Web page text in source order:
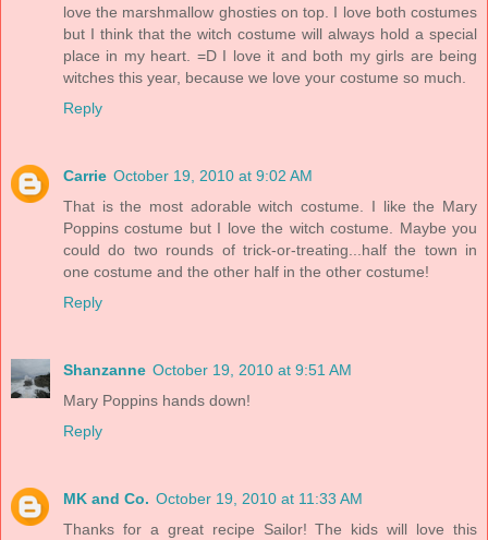
love the marshmallow ghosties on top. I love both costumes
but I think that the witch costume will always hold a special
place in my heart. =D I love it and both my girls are being
witches this year, because we love your costume so much.
Reply
Carrie October 19, 2010 at 9:02 AM
That is the most adorable witch costume. I like the Mary
Poppins costume but I love the witch costume. Maybe you
could do two rounds of trick-or-treating...half the town in
one costume and the other half in the other costume!
Reply
Shanzanne October 19, 2010 at 9:51 AM
Mary Poppins hands down!
Reply
MK and Co. October 19, 2010 at 11:33 AM
Thanks for a great recipe Sailor! The kids will love this